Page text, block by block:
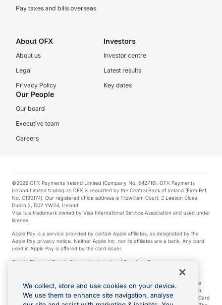
Pay taxes and bills overseas
About OFX
About us
Legal
Privacy Policy
Investors
Investor centre
Latest results
Key dates
Our People
Our board
Executive team
Careers
©2026 OFX Payments Ireland Limited (Company No. 642716). OFX Payments
Ireland Limited trading as OFX is regulated by the Central Bank of Ireland (Firm Ref.
No. C190174). Our registered office address is Fitzwilliam Court, 2 Leeson Close,
Dublin 2, D02 YW24, Ireland.
Visa is a trademark owned by Visa International Service Association and used under
license.
Apple Pay is a service provided by certain Apple affiliates, as designated by the
Apple Pay privacy notice. Neither Apple Inc. nor its affiliates are a bank. Any card
used in Apple Pay is offered by the card issuer.
Google Play and Google Pay are trademarks of Google LLC.
*Cashback rewards are only available to those OFX Clients who are on an OFX
Full-Suite plan or an OFX Custom plan, as each of those terms are defined in the
Subscription Agreement (Business). You can earn 0.5% cashback rewards when
you make Qualifying Purchases using an OFX Card issued to you and this OFX Card
We collect, store and use cookies on your device.
We use them to enhance site navigation, analyse